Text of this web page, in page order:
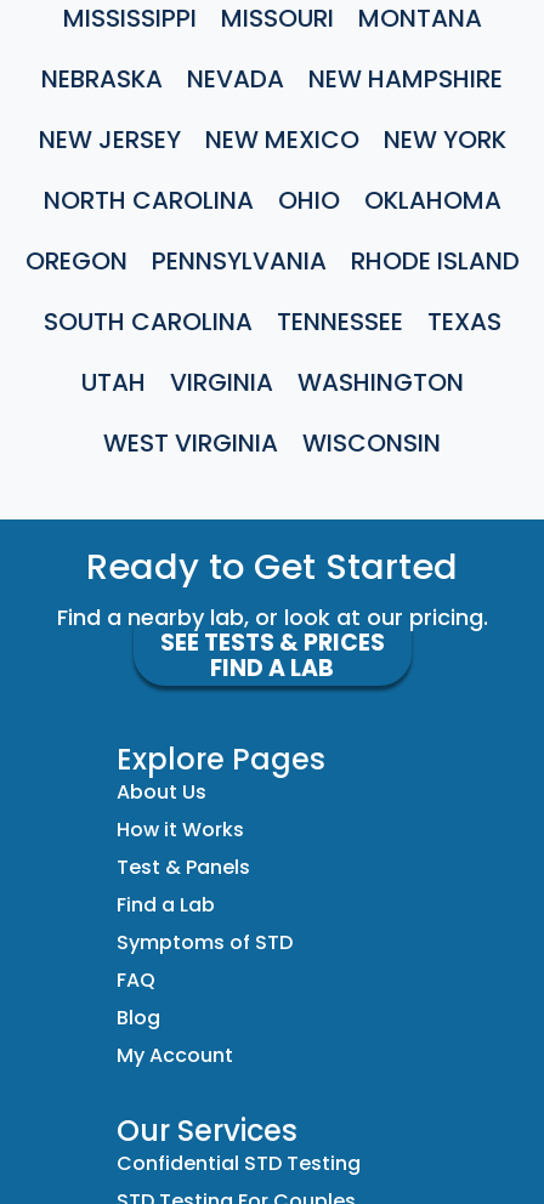
MISSISSIPPI
MISSOURI
MONTANA
NEBRASKA
NEVADA
NEW HAMPSHIRE
NEW JERSEY
NEW MEXICO
NEW YORK
NORTH CAROLINA
OHIO
OKLAHOMA
OREGON
PENNSYLVANIA
RHODE ISLAND
SOUTH CAROLINA
TENNESSEE
TEXAS
UTAH
VIRGINIA
WASHINGTON
WEST VIRGINIA
WISCONSIN
Ready to Get Started
Find a nearby lab, or look at our pricing.
SEE TESTS & PRICES
FIND A LAB
Explore Pages
About Us
How it Works
Test & Panels
Find a Lab
Symptoms of STD
FAQ
Blog
My Account
Our Services
Confidential STD Testing